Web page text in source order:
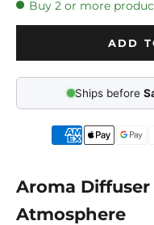
Buy 2 or more
ADD
Ships before
Aroma
Atmosphere